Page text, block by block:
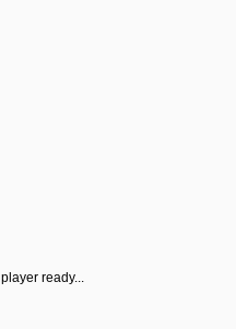
player ready...